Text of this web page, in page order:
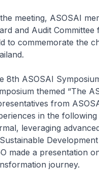
meeting, ASOSAI
and Audit
to commemorate the
8th ASOSAI
themed “The
from
in the
leveraging
made a presentation
journey.